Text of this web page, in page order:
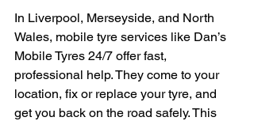
In Liverpool, Merseyside, and North
Wales, mobile tyre services like Dan’s
Mobile Tyres 24/7 offer fast,
professional help. They come to your
location, fix or replace your tyre, and
get you back on the road safely. This